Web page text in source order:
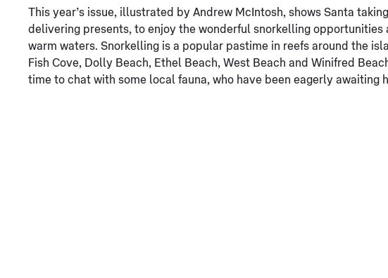
This year’s issue, illustrated by Andrew McIntosh, shows Santa
delivering presents, to enjoy the wonderful snorkelling opportunities
warm waters. Snorkelling is a popular pastime in reefs around the
Fish Cove, Dolly Beach, Ethel Beach, West Beach and Winifred
time to chat with some local fauna, who have been eagerly awaiting